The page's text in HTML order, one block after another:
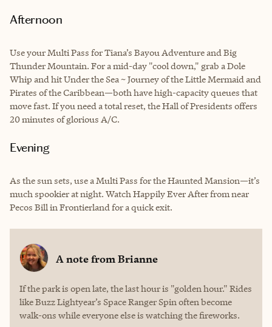
Afternoon
Use your Multi Pass for Tiana’s Bayou Adventure and Big
Thunder Mountain. For a mid-day "cool down," grab a Dole
Whip and hit Under the Sea ~ Journey of the Little Mermaid and
Pirates of the Caribbean—both have high-capacity queues that
move fast. If you need a total reset, the Hall of Presidents offers
20 minutes of glorious A/C.
Evening
As the sun sets, use a Multi Pass for the Haunted Mansion—it’s
much spookier at night. Watch Happily Ever After from near
Pecos Bill in Frontierland for a quick exit.
A note fromBrianne
If the park is open late, the last hour is "golden hour." Rides
like Buzz Lightyear’s Space Ranger Spin often become
walk-ons while everyone else is watching the fireworks.